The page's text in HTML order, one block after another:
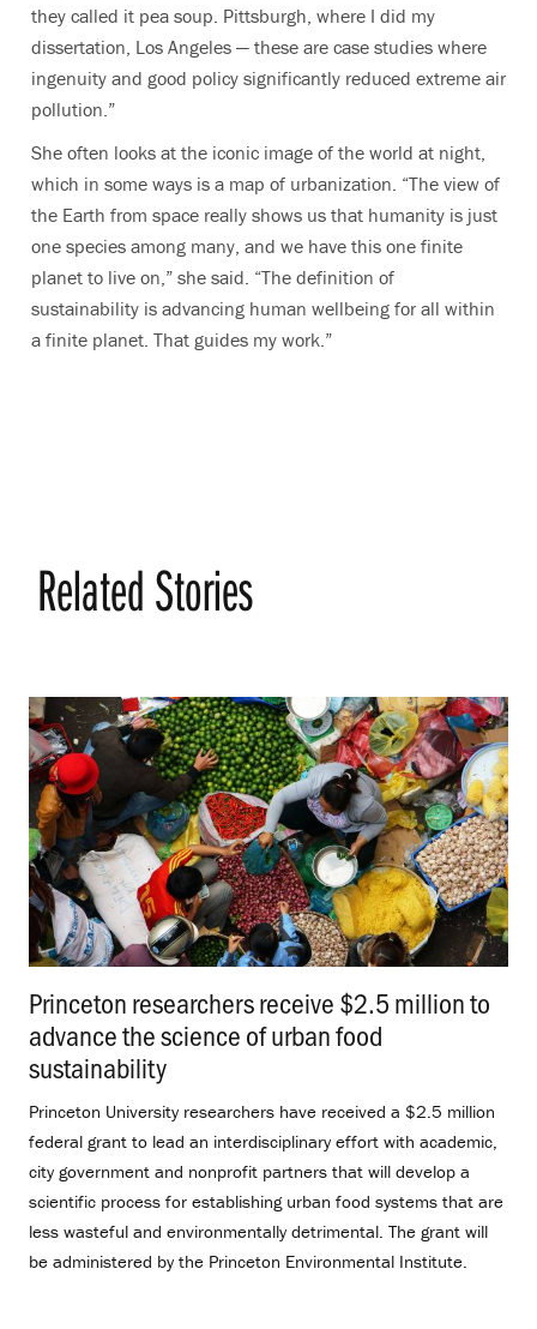
they called it pea soup. Pittsburgh, where I did my
dissertation, Los Angeles — these are case studies where
ingenuity and good policy significantly reduced extreme air
pollution.”
She often looks at the iconic image of the world at night,
which in some ways is a map of urbanization. “The view of
the Earth from space really shows us that humanity is just
one species among many, and we have this one finite
planet to live on,” she said. “The definition of
sustainability is advancing human wellbeing for all within
a finite planet. That guides my work.”
Related Stories
Princeton researchers receive $2.5 million to
advance the science of urban food
sustainability
Princeton University researchers have received a $2.5 million
federal grant to lead an interdisciplinary effort with academic,
city government and nonprofit partners that will develop a
scientific process for establishing urban food systems that are
less wasteful and environmentally detrimental. The grant will
be administered by the Princeton Environmental Institute.